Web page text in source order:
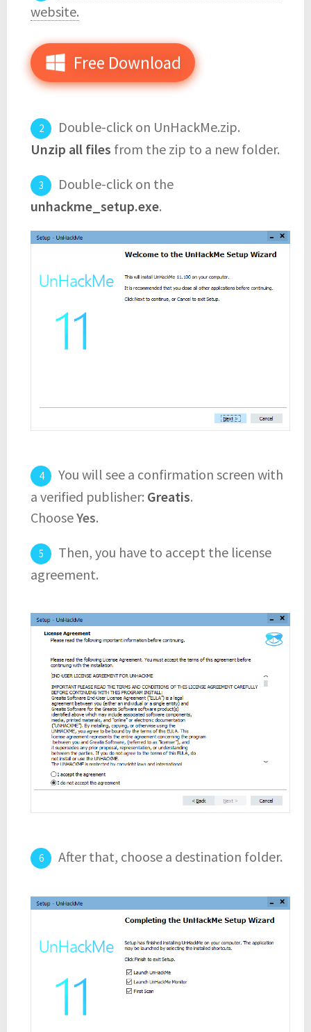
website.
Free Download
Double-click on UnHackMe.zip.
Unzip all files from the zip to a new folder.
Double-click on the
unhackme_setup.exe.
You will see a confirmation screen with
a verified publisher: Greatis.
ChooseYes.
Then, you have to accept the license
agreement.
After that, choose a destination folder.